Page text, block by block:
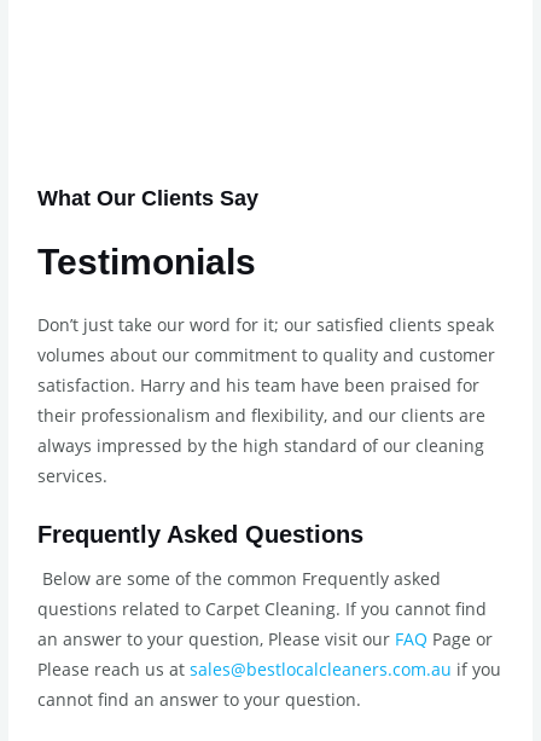
What Our Clients Say
Testimonials
Don’t just take our word for it; our satisfied clients speak
volumes about our commitment to quality and customer
satisfaction. Harry and his team have been praised for
their professionalism and flexibility, and our clients are
always impressed by the high standard of our cleaning
services.
Frequently Asked Questions
Below are some of the common Frequently asked
questions related to Carpet Cleaning. If you cannot find
an answer to your question, Please visit our FAQ Page or
Please reach us atsales@bestlocalcleaners.com.au if you
cannot find an answer to your question.